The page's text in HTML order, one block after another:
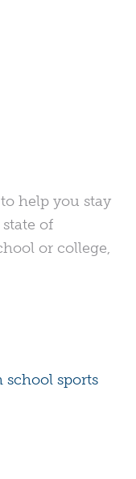
help you stay
of
or college,
sports